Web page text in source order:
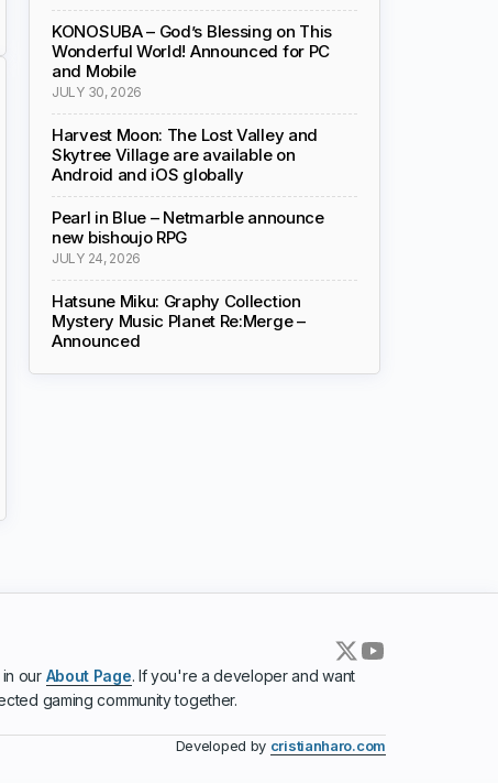
KONOSUBA – God’s Blessing on This
Wonderful World! Announced for PC
and Mobile
JULY 30, 2026
Harvest Moon: The Lost Valley and
Skytree Village are available on
Android and iOS globally
Pearl in Blue – Netmarble announce
new bishoujo RPG
JULY 24, 2026
Hatsune Miku: Graphy Collection
Mystery Music Planet Re:Merge –
Announced
our About Page. If you're a developer and want
gaming community together.
Developed by cristianharo.com